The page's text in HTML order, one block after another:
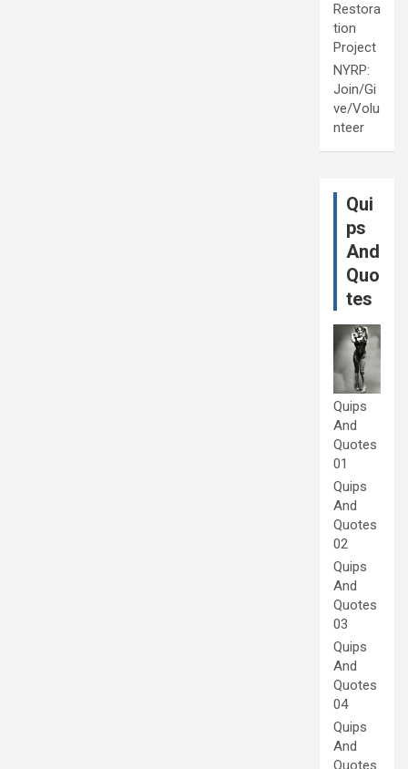
Restora
tion
Project
NYRP:
Join/Gi
ve/Volu
nteer
Qui
ps
And
Quo
tes
Quips
And
Quotes
01
Quips
And
Quotes
02
Quips
And
Quotes
03
Quips
And
Quotes
04
Quips
And
Quotes